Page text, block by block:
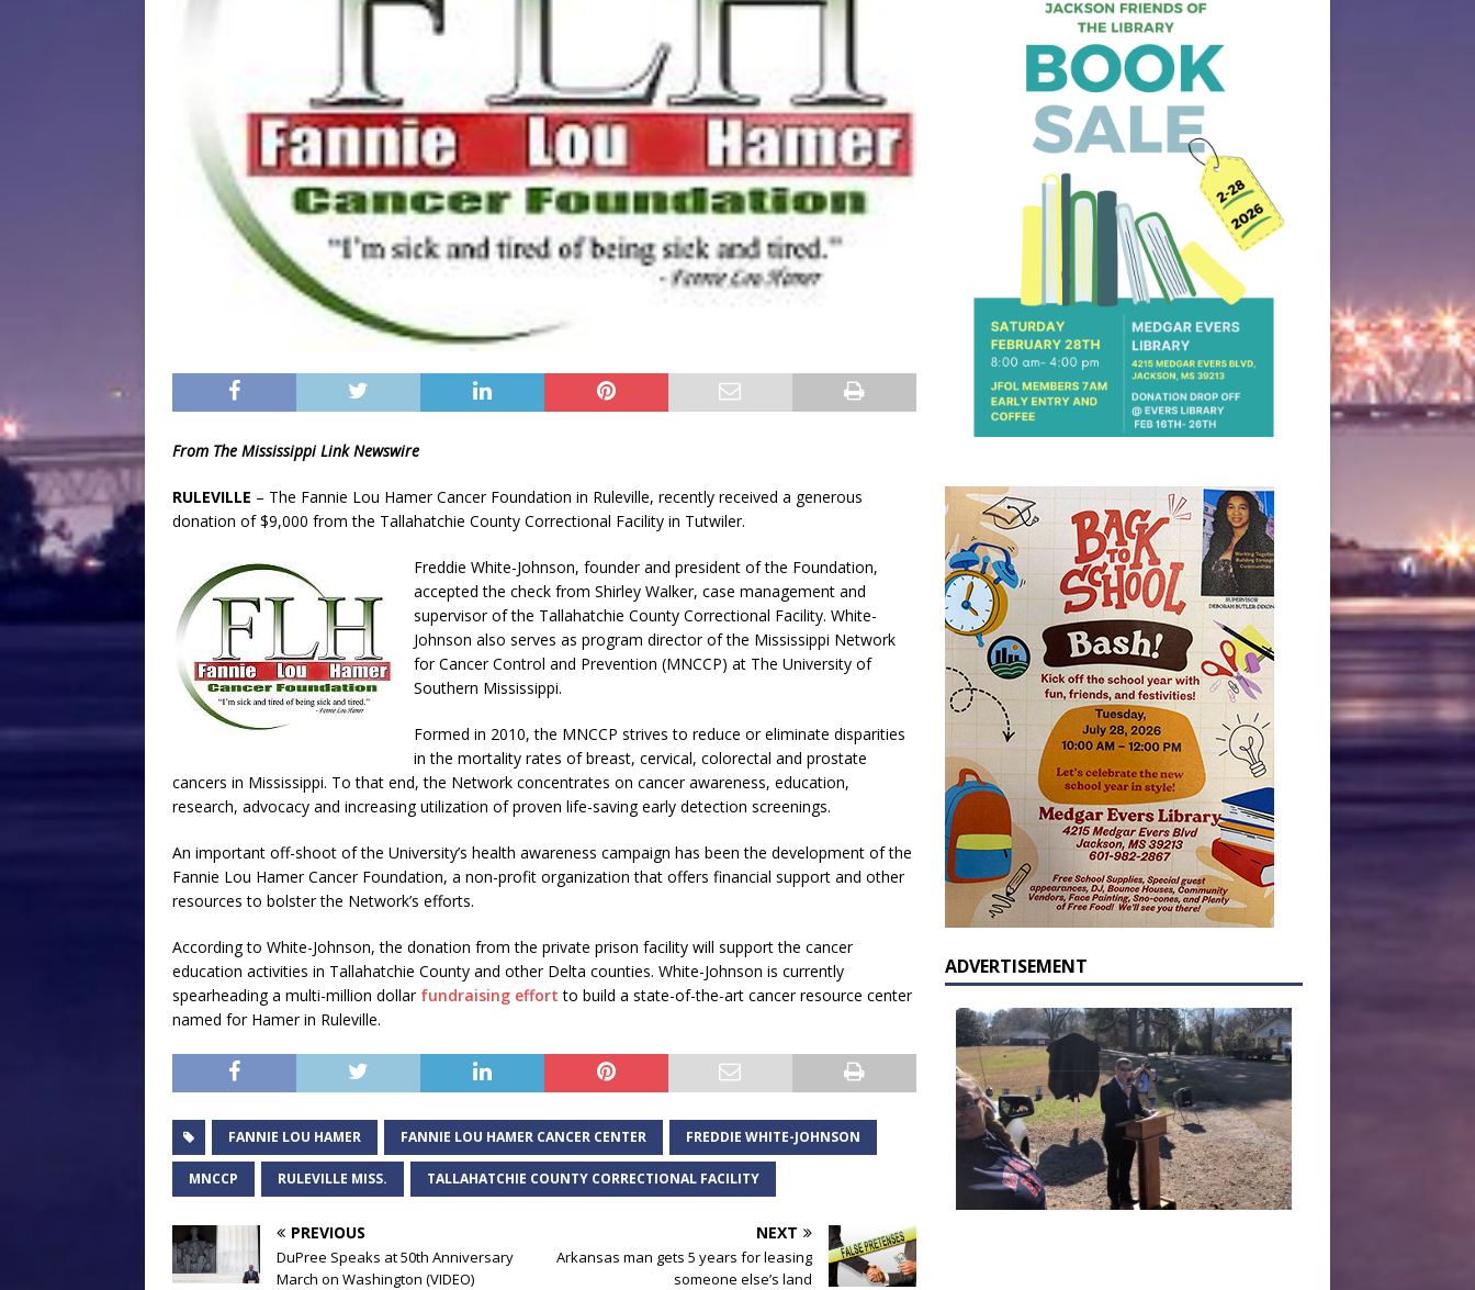
From The Mississippi Link Newswire
RULEVILLE – The Fannie Lou Hamer Cancer Foundation in Ruleville, recently received a generous
donation of $9,000 from the Tallahatchie County Correctional Facility in Tutwiler.
Freddie White-Johnson, founder and president of the Foundation,
accepted the check from Shirley Walker, case management and
supervisor of the Tallahatchie County Correctional Facility. White-
Johnson also serves as program director of the Mississippi Network
for Cancer Control and Prevention (MNCCP) at The University of
Southern Mississippi.
Formed in 2010, the MNCCP strives to reduce or eliminate disparities
in the mortality rates of breast, cervical, colorectal and prostate
cancers in Mississippi. To that end, the Network concentrates on cancer awareness, education,
research, advocacy and increasing utilization of proven life-saving early detection screenings.
An important off-shoot of the University’s health awareness campaign has been the development of the
Fannie Lou Hamer Cancer Foundation, a non-profit organization that offers financial support and other
resources to bolster the Network’s efforts.
According to White-Johnson, the donation from the private prison facility will support the cancer
education activities in Tallahatchie County and other Delta counties. White-Johnson is currently
spearheading a multi-million dollarfundraising effort to build a state-of-the-art cancer resource center
named for Hamer in Ruleville.
FANNIE LOU HAMER FANNIE LOU HAMER CANCER CENTER FREDDIE WHITE-JOHNSON
MNCCP RULEVILLE MISS. TALLAHATCHIE COUNTY CORRECTIONAL FACILITY
PREVIOUS
DuPree Speaks at 50th Anniversary
March on Washington (VIDEO)
NEXT
Arkansas man gets 5 years for leasing
someone else’s land
ADVERTISEMENT